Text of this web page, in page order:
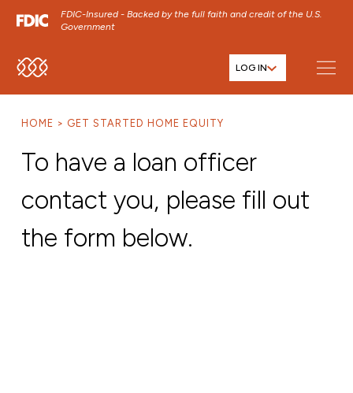
FDIC-Insured - Backed by the full faith and credit of the U.S.
Government
SKIP TO MAIN MENU
SKIP TO FOOTER CONTENT
LOG IN
HOME GET STARTED HOME EQUITY
To have a loan officer
contact you, please fill out
the form below.